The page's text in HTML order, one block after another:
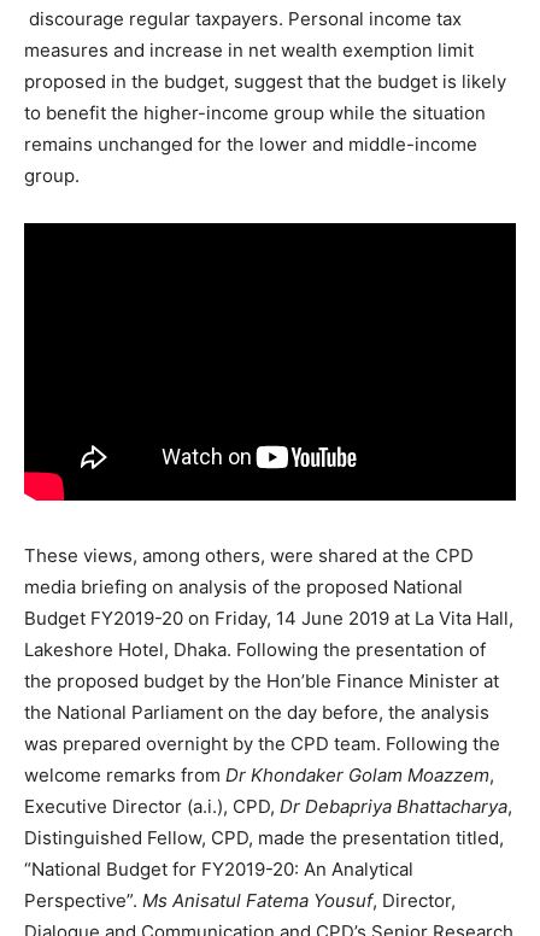
discourage regular taxpayers. Personal income tax
measures and increase in net wealth exemption limit
proposed in the budget, suggest that the budget is likely
to benefit the higher-income group while the situation
remains unchanged for the lower and middle-income
group.
These views, among others, were shared at the CPD
media briefing on analysis of the proposed National
Budget FY2019-20 on Friday, 14 June 2019 at La Vita Hall,
Lakeshore Hotel, Dhaka. Following the presentation of
the proposed budget by the Hon’ble Finance Minister at
the National Parliament on the day before, the analysis
was prepared overnight by the CPD team. Following the
welcome remarks from Dr Khondaker Golam Moazzem,
Executive Director (a.i.), CPD, Dr Debapriya Bhattacharya,
Distinguished Fellow, CPD, made the presentation titled,
“National Budget for FY2019-20: An Analytical
Perspective”. Ms Anisatul Fatema Yousuf, Director,